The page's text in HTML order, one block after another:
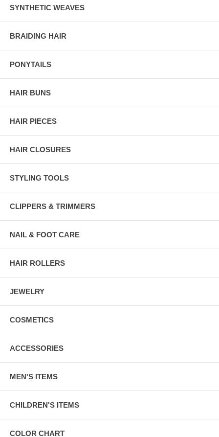
SYNTHETIC WEAVES
BRAIDING HAIR
PONYTAILS
HAIR BUNS
HAIR PIECES
HAIR CLOSURES
STYLING TOOLS
CLIPPERS & TRIMMERS
NAIL & FOOT CARE
HAIR ROLLERS
JEWELRY
COSMETICS
ACCESSORIES
MEN'S ITEMS
CHILDREN'S ITEMS
COLOR CHART